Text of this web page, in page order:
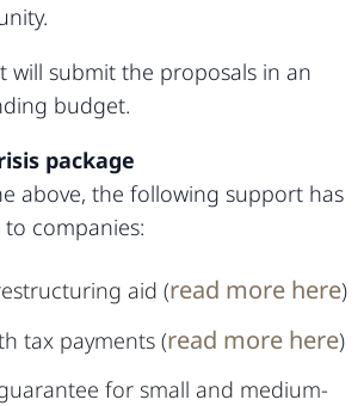
will submit the proposals in an
budget.
package
above, the following support has
companies:
aid (read more here)
tax payments (read more here)
for small and medium-